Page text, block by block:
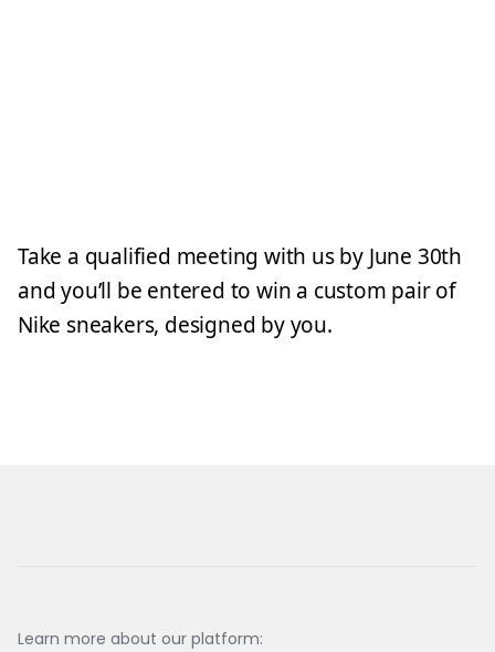
Take a qualified meeting with us by June 30th
and you’ll be entered to win a custom pair of
Nike sneakers, designed by you.
Learn more about our platform: